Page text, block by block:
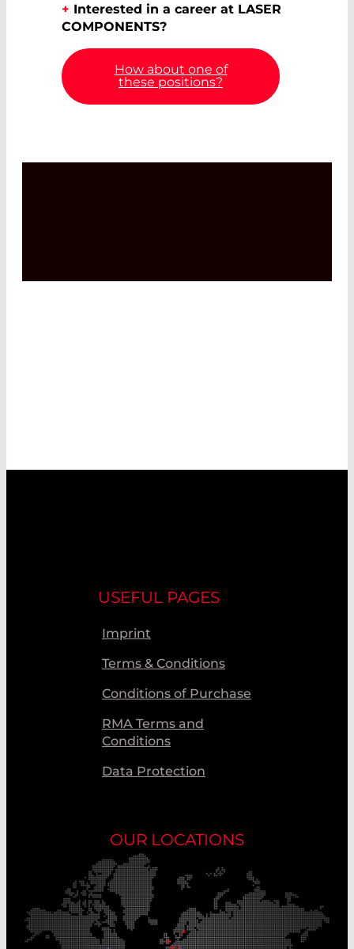
+ Interested in a career at LASER
COMPONENTS?
How about one of
these positions?
USEFUL PAGES
Imprint
Terms & Conditions
Conditions of Purchase
RMA Terms and
Conditions
Data Protection
OUR LOCATIONS